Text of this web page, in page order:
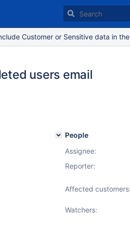
Customer or Sensitive data in
users email
People
Assignee:
Reporter:
Affected customers:
Watchers: